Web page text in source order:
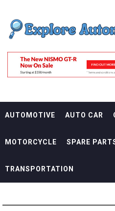
content
EXPLORE
AUTOMOTIVE AUTO CAR
MOTORCYCLE SPARE
TRANSPORTATION